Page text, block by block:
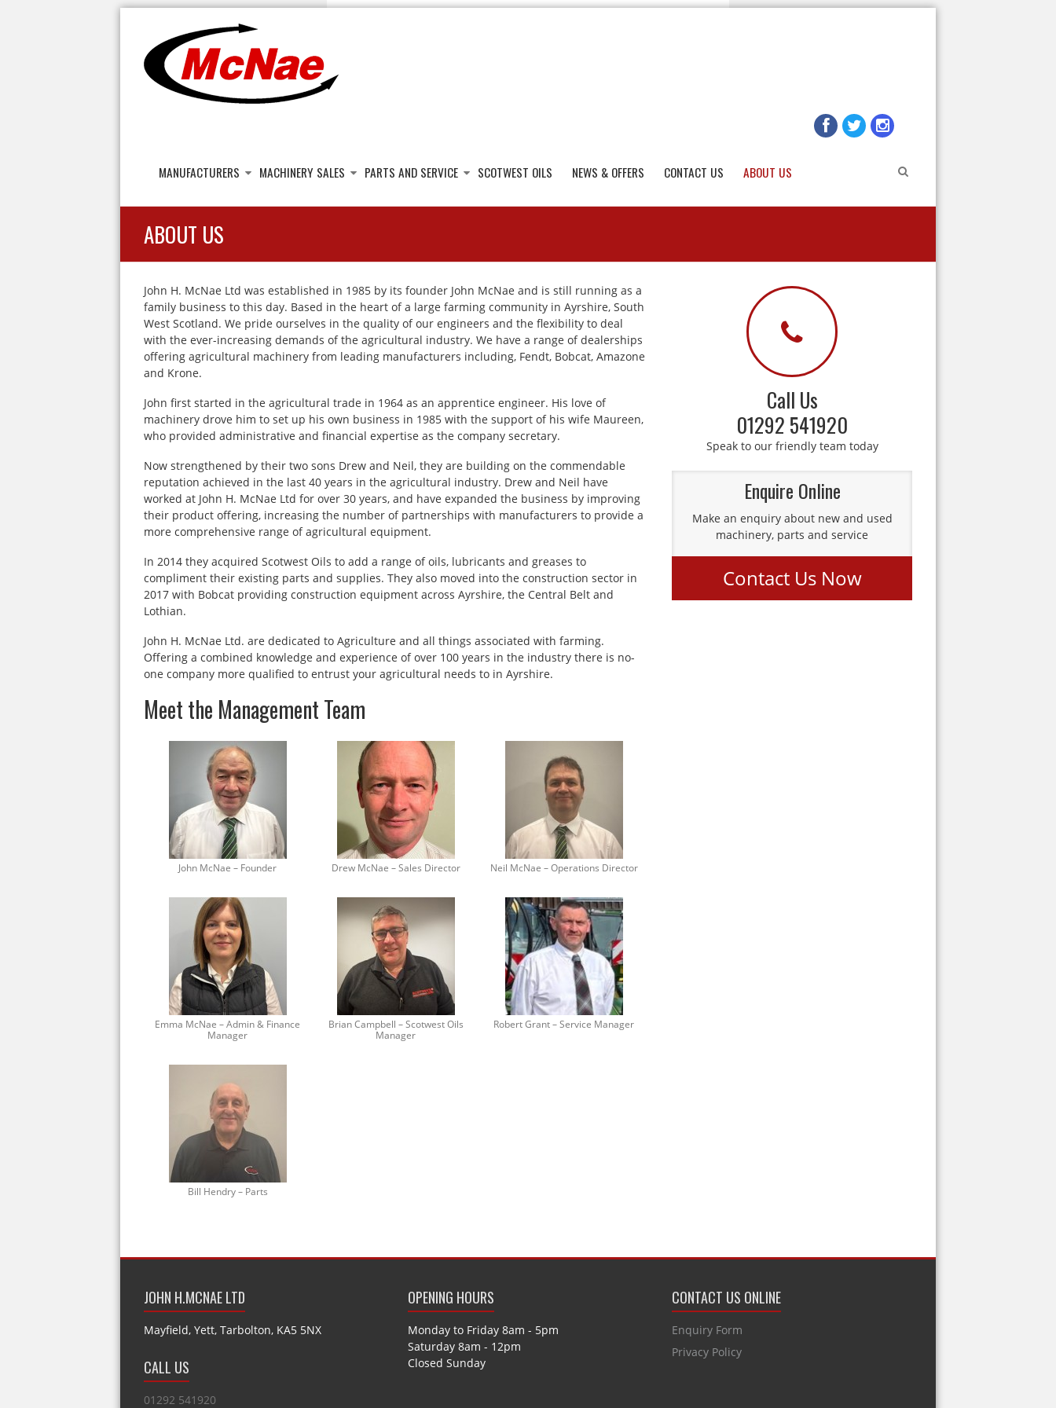
JOHN H MCNAE
Agricultural Engineers
MANUFACTURERS MACHINERY SALES PARTS AND SERVICE SCOTWEST OILS NEWS & OFFERS CONTACT US ABOUT US
ABOUT US
John H. McNae Ltd was established in 1985 by its founder John McNae and is still running as a
family business to this day. Based in the heart of a large farming community in Ayrshire, South
West Scotland. We pride ourselves in the quality of our engineers and the flexibility to deal
with the ever-increasing demands of the agricultural industry. We have a range of dealerships
offering agricultural machinery from leading manufacturers including, Fendt, Bobcat, Amazone
and Krone.
John first started in the agricultural trade in 1964 as an apprentice engineer. His love of
machinery drove him to set up his own business in 1985 with the support of his wife Maureen,
who provided administrative and financial expertise as the company secretary.
Now strengthened by their two sons Drew and Neil, they are building on the commendable
reputation achieved in the last 40 years in the agricultural industry. Drew and Neil have
worked at John H. McNae Ltd for over 30 years, and have expanded the business by improving
their product offering, increasing the number of partnerships with manufacturers to provide a
more comprehensive range of agricultural equipment.
In 2014 they acquired Scotwest Oils to add a range of oils, lubricants and greases to
compliment their existing parts and supplies. They also moved into the construction sector in
2017 with Bobcat providing construction equipment across Ayrshire, the Central Belt and
Lothian.
John H. McNae Ltd. are dedicated to Agriculture and all things associated with farming.
Offering a combined knowledge and experience of over 100 years in the industry there is no-
one company more qualified to entrust your agricultural needs to in Ayrshire.
Meet the Management Team
John McNae – Founder Drew McNae – Sales Director Neil McNae – Operations Director
Emma McNae – Admin & Finance
Manager
Brian Campbell – Scotwest Oils
Manager
Robert Grant – Service Manager
Bill Hendry – Parts
Call Us
01292 541920
Speak to our friendly team today
Enquire Online
Make an enquiry about new and used
machinery, parts and service
Contact Us Now
JOHN H.MCNAE LTD
Mayfield, Yett, Tarbolton, KA5 5NX
CALL US
01292 541920
OPENING HOURS
Monday to Friday 8am - 5pm
Saturday 8am - 12pm
Closed Sunday
CONTACT US ONLINE
Enquiry Form
Privacy Policy